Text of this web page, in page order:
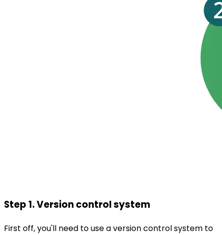
Step 1. Version control system
First off, you'll need to use a version control system to